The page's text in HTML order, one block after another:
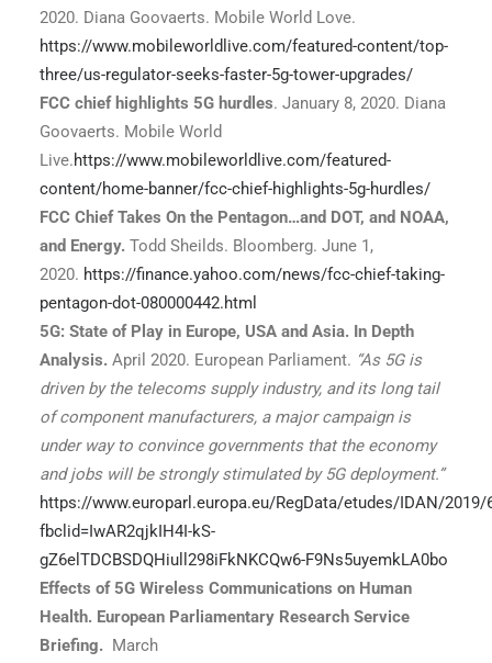
2020. Diana Goovaerts. Mobile World Love.
https://www.mobileworldlive.com/featured-content/top-
three/us-regulator-seeks-faster-5g-tower-upgrades/
FCC chief highlights 5G hurdles. January 8, 2020. Diana
Goovaerts. Mobile World
Live.https://www.mobileworldlive.com/featured-
content/home-banner/fcc-chief-highlights-5g-hurdles/
FCC Chief Takes On the Pentagon…and DOT, and NOAA,
and Energy. Todd Sheilds. Bloomberg. June 1,
2020. https://finance.yahoo.com/news/fcc-chief-taking-
pentagon-dot-080000442.html
5G: State of Play in Europe, USA and Asia. In Depth
Analysis. April 2020. European Parliament. “As 5G is
driven by the telecoms supply industry, and its long tail
of component manufacturers, a major campaign is
under way to convince governments that the economy
and jobs will be strongly stimulated by 5G deployment.”
https://www.europarl.europa.eu/RegData/etudes/IDAN/2019/
fbclid=IwAR2qjkIH4I-kS-
gZ6elTDCBSDQHiull298iFkNKCQw6-F9Ns5uyemkLA0bo
Effects of 5G Wireless Communications on Human
Health. European Parliamentary Research Service
Briefing. March